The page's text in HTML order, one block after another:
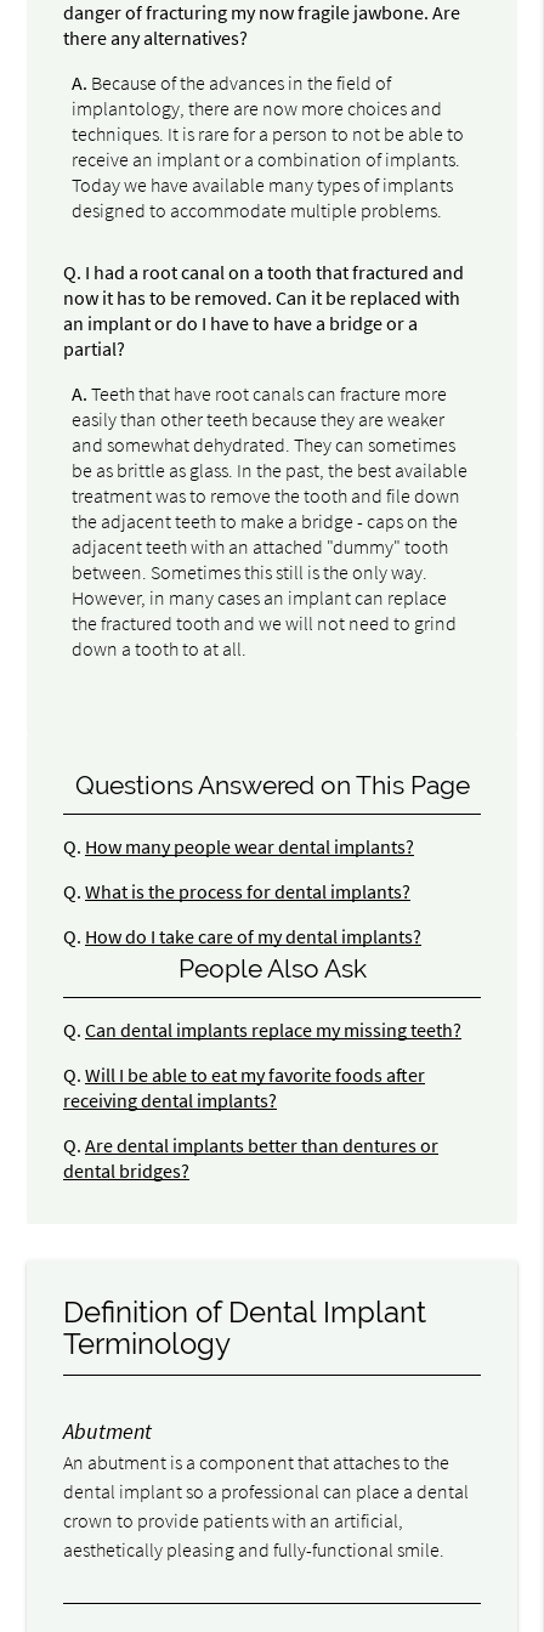
danger of fracturing my now fragile jawbone. Are
there any alternatives?
A. Because of the advances in the field of
implantology, there are now more choices and
techniques. It is rare for a person to not be able to
receive an implant or a combination of implants.
Today we have available many types of implants
designed to accommodate multiple problems.
Q. I had a root canal on a tooth that fractured and
now it has to be removed. Can it be replaced with
an implant or do I have to have a bridge or a
partial?
A. Teeth that have root canals can fracture more
easily than other teeth because they are weaker
and somewhat dehydrated. They can sometimes
be as brittle as glass. In the past, the best available
treatment was to remove the tooth and file down
the adjacent teeth to make a bridge - caps on the
adjacent teeth with an attached "dummy" tooth
between. Sometimes this still is the only way.
However, in many cases an implant can replace
the fractured tooth and we will not need to grind
down a tooth to at all.
Questions Answered on This Page
Q. How many people wear dental implants?
Q. What is the process for dental implants?
Q. How do I take care of my dental implants?
People Also Ask
Q. Can dental implants replace my missing teeth?
Q. Will I be able to eat my favorite foods after
receiving dental implants?
Q. Are dental implants better than dentures or
dental bridges?
Definition of Dental Implant
Terminology
Abutment
An abutment is a component that attaches to the
dental implant so a professional can place a dental
crown to provide patients with an artificial,
aesthetically pleasing and fully-functional smile.